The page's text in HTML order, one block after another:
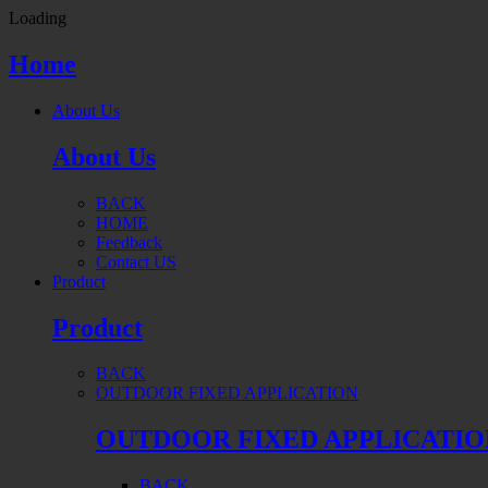
Loading
Home
About Us
About Us
BACK
HOME
Feedback
Contact US
Product
Product
BACK
OUTDOOR FIXED APPLICATION
OUTDOOR FIXED